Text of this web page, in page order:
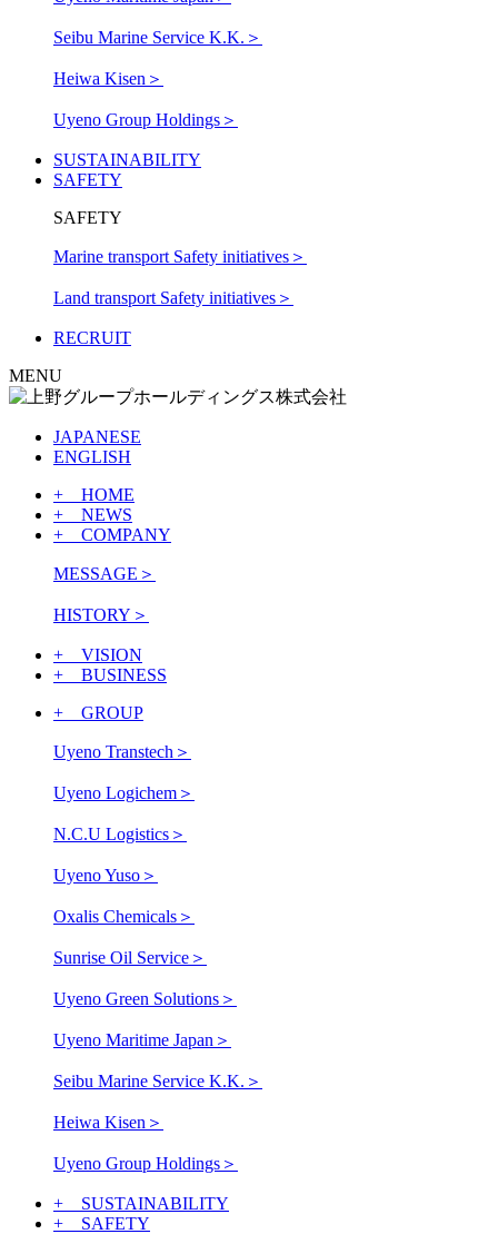
Seibu Marine Service K.K. ＞
Heiwa Kisen ＞
Uyeno Group Holdings ＞
SUSTAINABILITY
SAFETY
SAFETY
Marine transport Safety initiatives ＞
Land transport Safety initiatives ＞
RECRUIT
MENU
JAPANESE
ENGLISH
+ HOME
+ NEWS
+ COMPANY
MESSAGE ＞
HISTORY ＞
+ VISION
+ BUSINESS
+ GROUP
Uyeno Transtech ＞
Uyeno Logichem ＞
N.C.U Logistics ＞
Uyeno Yuso ＞
Oxalis Chemicals ＞
Sunrise Oil Service ＞
Uyeno Green Solutions ＞
Uyeno Maritime Japan ＞
Seibu Marine Service K.K. ＞
Heiwa Kisen ＞
Uyeno Group Holdings ＞
+ SUSTAINABILITY
+ SAFETY